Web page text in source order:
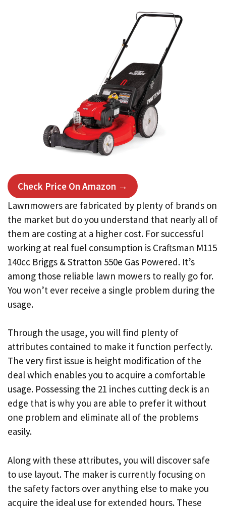
Check Price On Amazon →
Lawnmowers are fabricated by plenty of brands on
the market but do you understand that nearly all of
them are costing at a higher cost. For successful
working at real fuel consumption is Craftsman M115
140cc Briggs & Stratton 550e Gas Powered. It’s
among those reliable lawn mowers to really go for.
You won’t ever receive a single problem during the
usage.
Through the usage, you will find plenty of
attributes contained to make it function perfectly.
The very first issue is height modification of the
deal which enables you to acquire a comfortable
usage. Possessing the 21 inches cutting deck is an
edge that is why you are able to prefer it without
one problem and eliminate all of the problems
easily.
Along with these attributes, you will discover safe
to use layout. The maker is currently focusing on
the safety factors over anything else to make you
acquire the ideal use for extended hours. These